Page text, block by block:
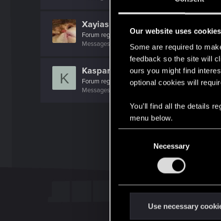
Our website uses cookies
Some are required to
feedback so the site will
ours you might find
optional cookies will
You’ll find all the details
menu below.
Necessary
Use necessary
Xayias
Forum regular
Messages
RED Points 275 Points 41
K Kaspar.Hauser
Forum regular
Messages